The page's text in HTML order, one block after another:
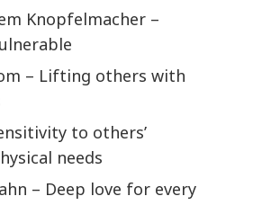
Knopfelmacher –
– Lifting others with
to others’
needs
– Deep love for every